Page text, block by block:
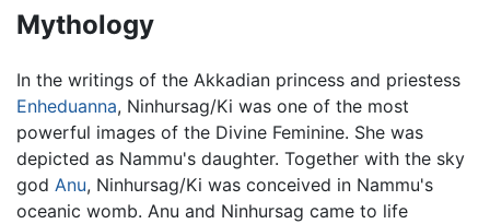
Mythology
In the writings of the Akkadian princess and priestess
Enheduanna, Ninhursag/Ki was one of the most
powerful images of the Divine Feminine. She was
depicted as Nammu's daughter. Together with the sky
god Anu, Ninhursag/Ki was conceived in Nammu's
oceanic womb. Anu and Ninhursag came to life